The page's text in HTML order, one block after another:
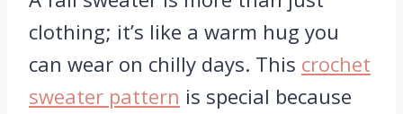
clothing; it’s like a warm hug you
can wear on chilly days. This crochet
sweater pattern is special because